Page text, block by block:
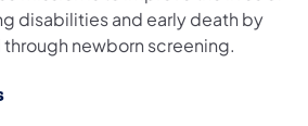
disabilities and early death by
newborn screening.